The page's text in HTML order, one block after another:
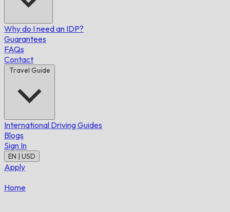
Why do I need an IDP?
Guarantees
FAQs
Contact
Travel Guide
International Driving Guides
Blogs
Sign In
EN | USD
Apply
Home